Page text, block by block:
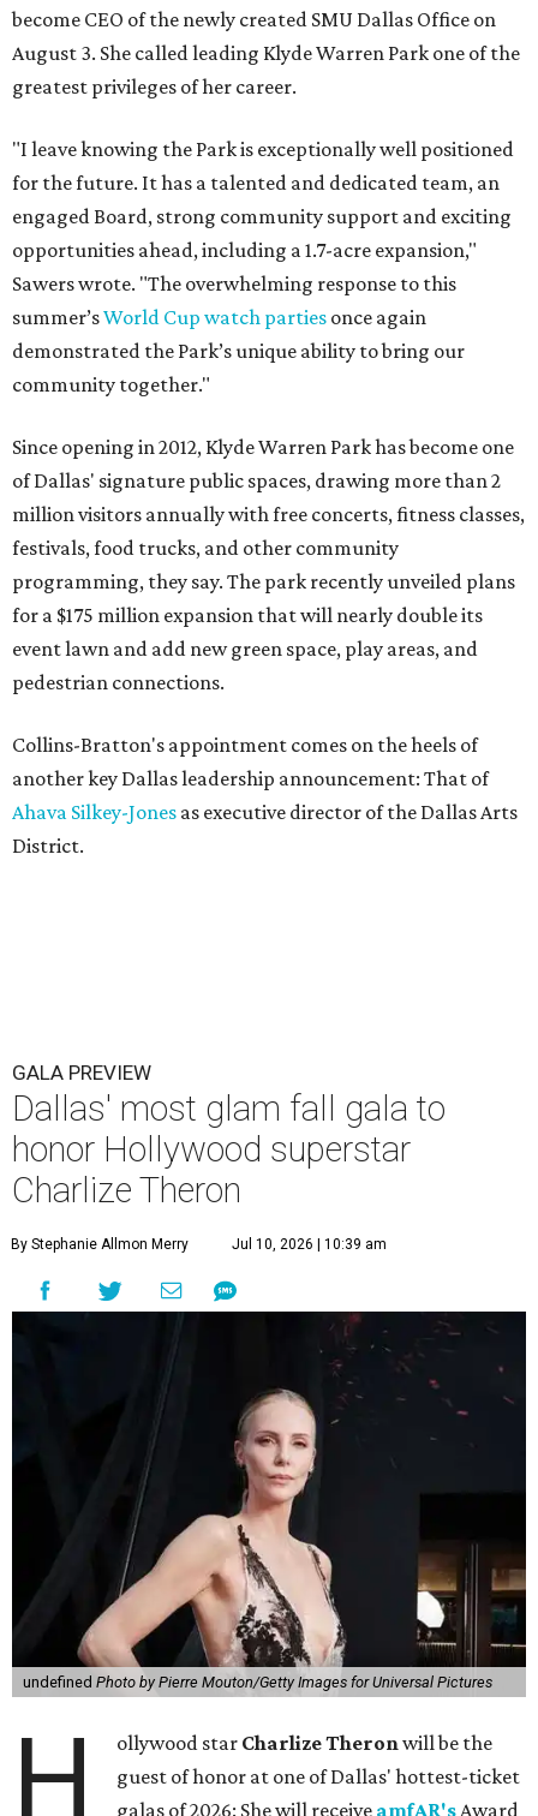
become CEO of the newly created SMU Dallas Office on
August 3. She called leading Klyde Warren Park one of the
greatest privileges of her career.
"I leave knowing the Park is exceptionally well positioned
for the future. It has a talented and dedicated team, an
engaged Board, strong community support and exciting
opportunities ahead, including a 1.7-acre expansion,"
Sawers wrote. "The overwhelming response to this
summer’sWorld Cup watch parties once again
demonstrated the Park’s unique ability to bring our
community together."
Since opening in 2012, Klyde Warren Park has become one
of Dallas' signature public spaces, drawing more than 2
million visitors annually with free concerts, fitness classes,
festivals, food trucks, and other community
programming, they say. The park recently unveiled plans
for a $175 million expansion that will nearly double its
event lawn and add new green space, play areas, and
pedestrian connections.
Collins-Bratton's appointment comes on the heels of
another key Dallas leadership announcement: That of
Ahava Silkey-Jones as executive director of the Dallas Arts
District.
GALA PREVIEW
Dallas' most glam fall gala to
honor Hollywood superstar
Charlize Theron
By Stephanie Allmon Merry Jul 10, 2026 | 10:39 am
undefined Photo by Pierre Mouton/Getty Images for Universal Pictures
H ollywood star Charlize Theronwill be the
guest of honor at one of Dallas' hottest-ticket
galas of 2026: She will receive amfAR'sAward